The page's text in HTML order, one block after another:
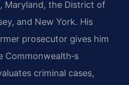
Maryland, the District of
and New York. His
prosecutor gives him
criminal cases,